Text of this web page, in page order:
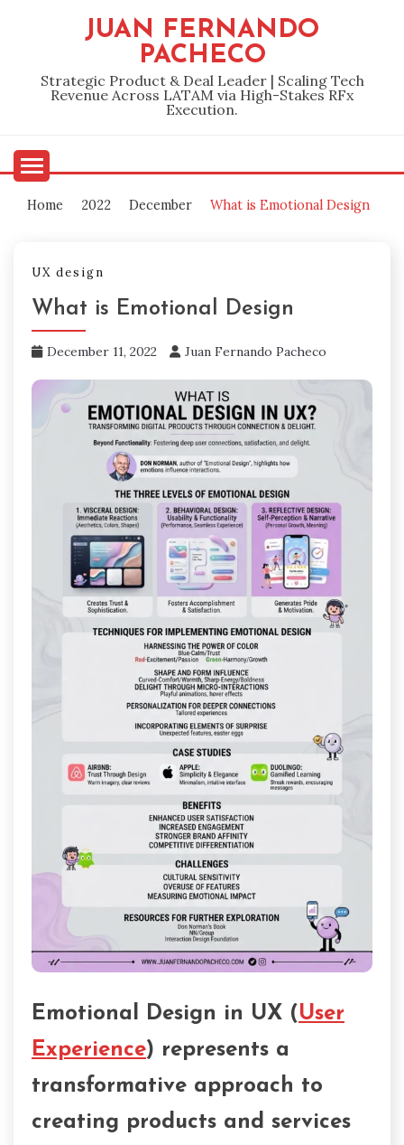
JUAN FERNANDO
PACHECO
Strategic Product & Deal Leader | Scaling Tech
Revenue Across LATAM via High-Stakes RFx
Execution.
Home 2022 December What is Emotional Design
UX design
What is Emotional Design
December 11, 2022 Juan Fernando Pacheco
Emotional Design in UX (User
Experience) represents a
transformative approach to
creating products and services